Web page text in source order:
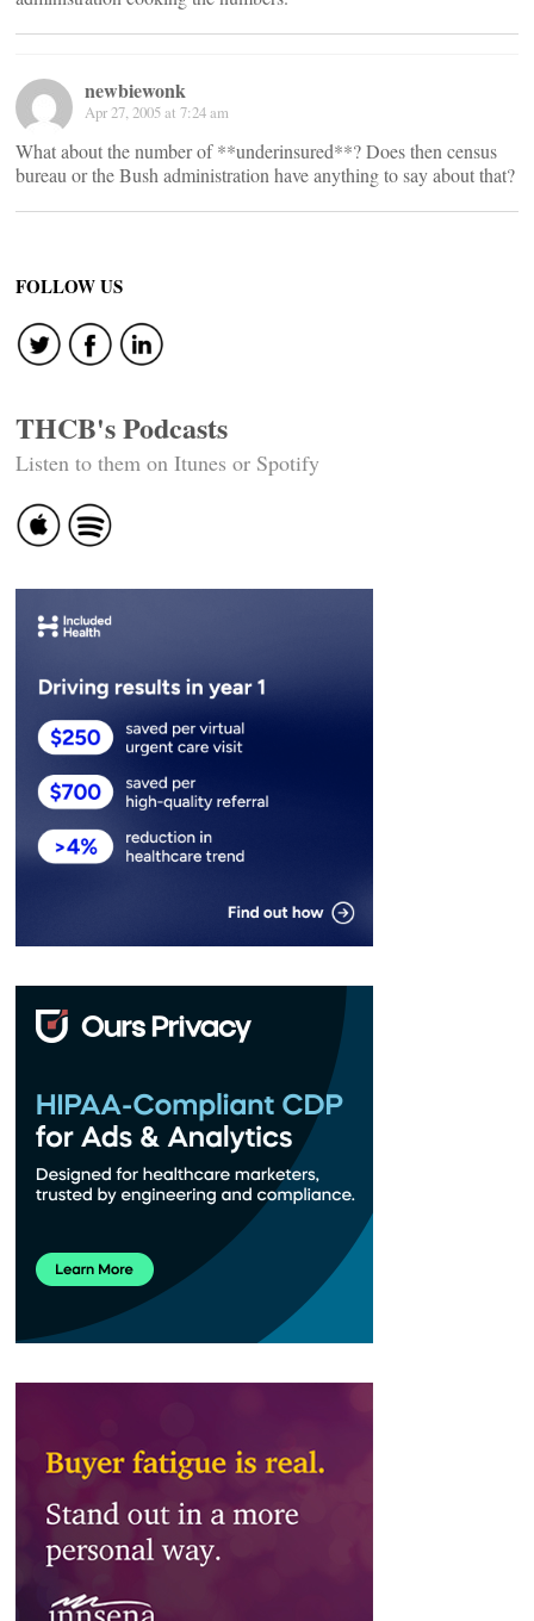
newbiewonk
Apr 27, 2005 at 7:24 am
What about the number of **underinsured**? Does then census
bureau or the Bush administration have anything to say about that?
FOLLOW US
THCB's Podcasts
Listen to them on Itunes or Spotify